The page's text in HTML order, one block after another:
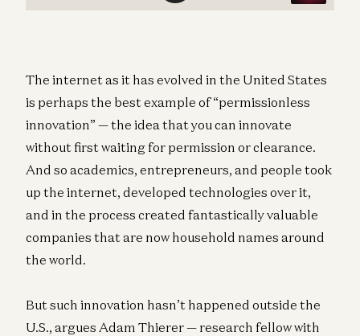
The internet as it has evolved in the United States
is perhaps the best example of “permissionless
innovation” — the idea that you can innovate
without first waiting for permission or clearance.
And so academics, entrepreneurs, and people took
up the internet, developed technologies over it,
and in the process created fantastically valuable
companies that are now household names around
the world.
But such innovation hasn’t happened outside the
U.S., argues Adam Thierer — research fellow with